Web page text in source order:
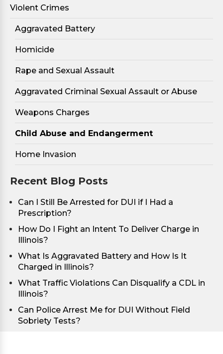
Violent Crimes
Aggravated Battery
Homicide
Rape and Sexual Assault
Aggravated Criminal Sexual Assault or Abuse
Weapons Charges
Child Abuse and Endangerment
Home Invasion
Recent Blog Posts
Can I Still Be Arrested for DUI if I Had a
Prescription?
How Do I Fight an Intent To Deliver Charge in
Illinois?
What Is Aggravated Battery and How Is It
Charged in Illinois?
What Traffic Violations Can Disqualify a CDL in
Illinois?
Can Police Arrest Me for DUI Without Field
Sobriety Tests?